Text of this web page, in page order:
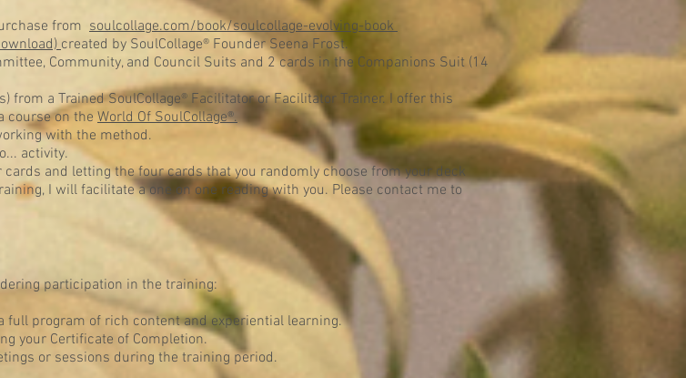
from soulcollage.com/book/soulcollage-evolving-book
created by SoulCollage® Founder Seena Frost.
Community, and Council Suits and 2 cards in the Companions Suit (14
from a Trained SoulCollage® Facilitator or Facilitator Trainer. I offer this
course on the World Of SoulCollage®.
with the method.
activity.
cards and letting the four cards that you randomly choose from your deck
I will facilitate a one on one reading with you. Please contact me to
participation in the training:
full program of rich content and experiential learning.
your Certificate of Completion.
or sessions during the training period.